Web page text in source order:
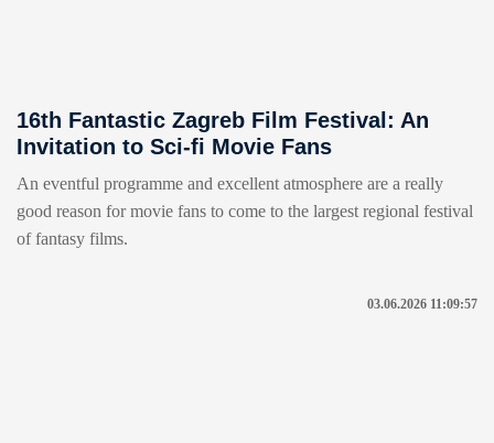
16th Fantastic Zagreb Film Festival: An
Invitation to Sci-fi Movie Fans
An eventful programme and excellent atmosphere are a really
good reason for movie fans to come to the largest regional festival
of fantasy films.
03.06.2026 11:09:57